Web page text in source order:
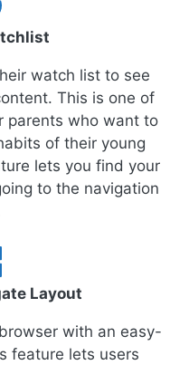
watch list to see
This is one of
parents who want to
of their young
lets you find your
to the navigation
Layout
with an easy-
feature lets users